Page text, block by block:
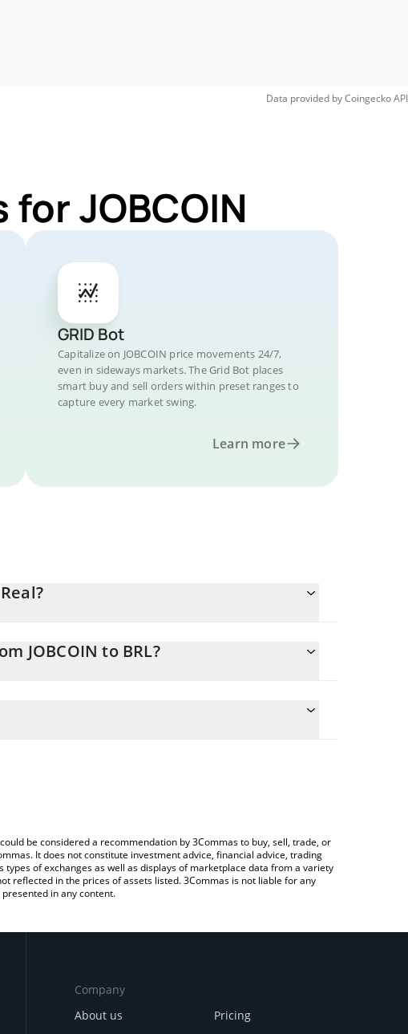
Data provided byCoingeckoAPI
JOBCOIN
GRID Bot
Capitalize on JOBCOIN price movements 24/7,
even in sideways markets. The Grid Bot places
smart buy and sell orders within preset ranges to
capture every market swing.
Learn more
JOBCOIN to BRL?
and will automatically convert the value in Brazilian Real
be considered a recommendation by 3Commas to buy, sell, trade, or
It does not constitute investment advice, financial advice, trading
of exchanges as well as displays of marketplace data from a variety
reflected in the prices of assets listed. 3Commas is not liable for any
in any content.
Company
About us
Pricing